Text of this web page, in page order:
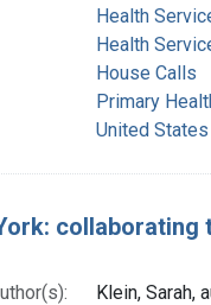
Health
Health
House Calls
Primary
United States
Klein, Sarah,